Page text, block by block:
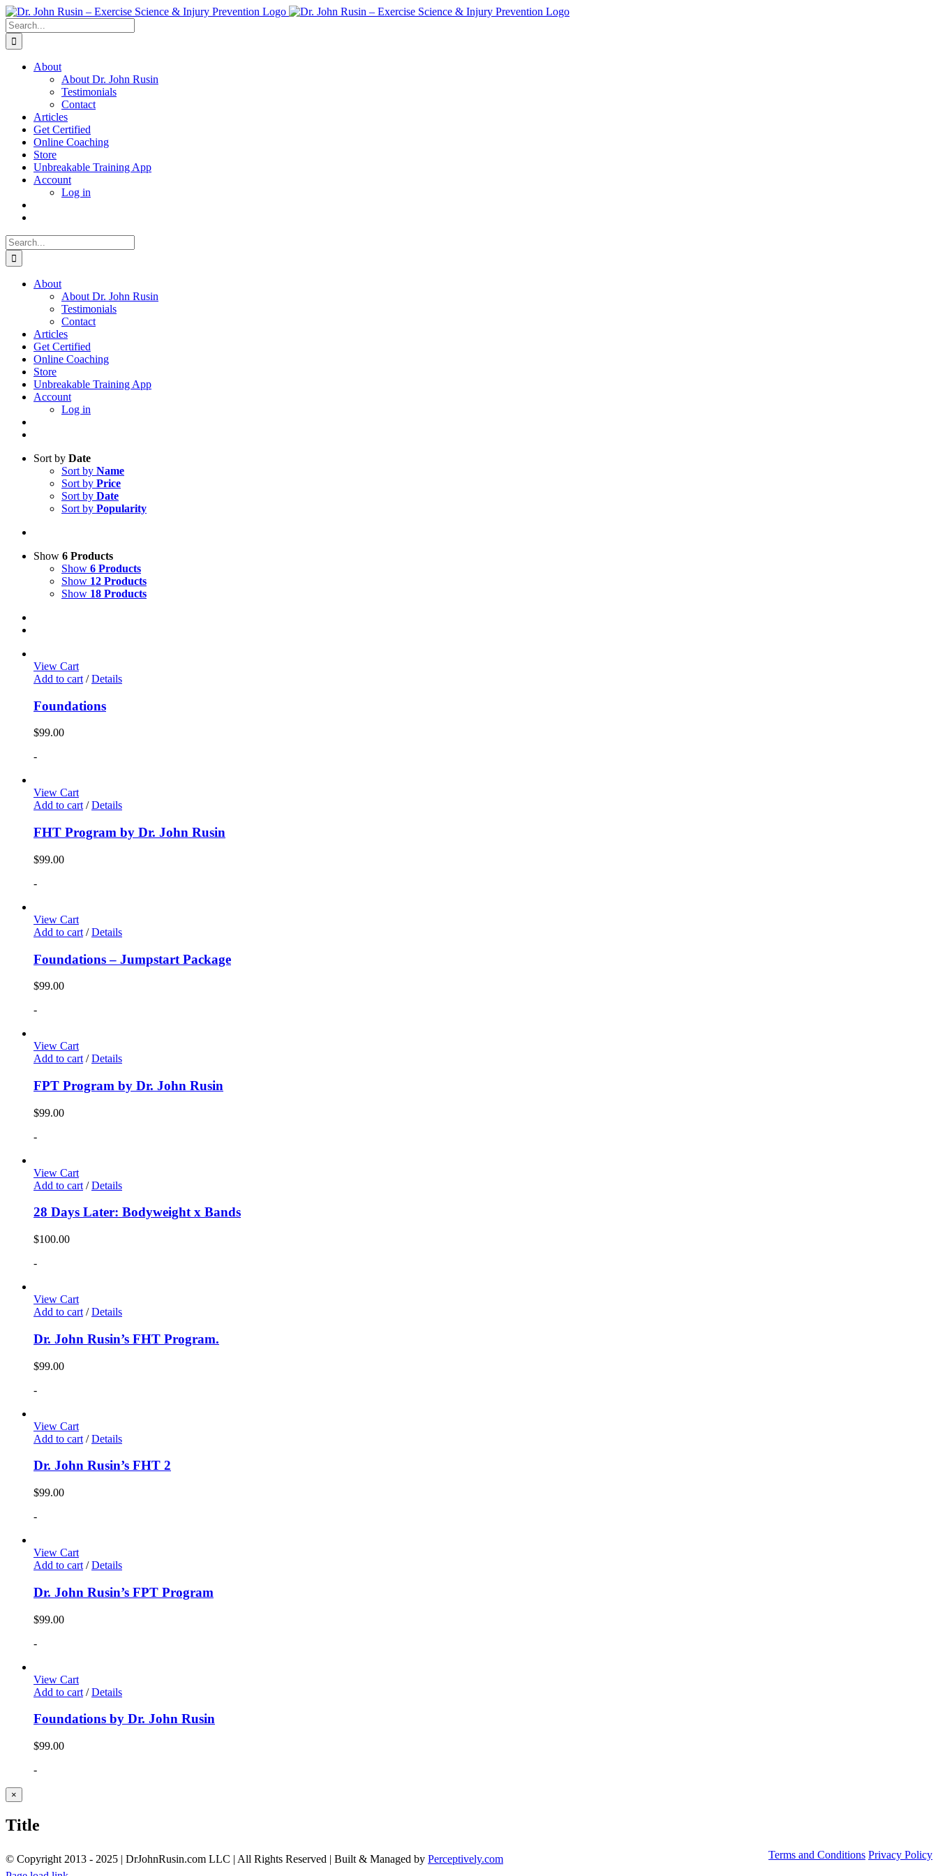
Skip
to
content
Search
for:
About
About Dr. John Rusin
Testimonials
Contact
Articles
Get Certified
Online Coaching
Store
Unbreakable Training App
Account
Log in
Search
for:
About
About Dr. John Rusin
Testimonials
Contact
Articles
Get Certified
Online Coaching
Store
Unbreakable Training App
Account
Log in
Sort by Date
Sort by Name
Sort by Price
Sort by Date
Sort by Popularity
Show 6 Products
Show 6 Products
Show 12 Products
Show 18 Products
View Cart
Add to cart / Details
Foundations
$99.00
-
View Cart
Add to cart/ Details
FHT Program by Dr. John Rusin
$99.00
-
View Cart
Add to cart / Details
Foundations – Jumpstart Package
$99.00
-
View Cart
Add to cart / Details
FPT Program by Dr. John Rusin
$99.00
-
View Cart
Add to cart / Details
28 Days Later: Bodyweight x Bands
$100.00
-
View Cart
Add to cart / Details
Dr. John Rusin’s FHT Program.
$99.00
-
View Cart
Add to cart / Details
Dr. John Rusin’s FHT 2
$99.00
-
View Cart
Add to cart / Details
Dr. John Rusin’s FPT Program
$99.00
-
View Cart
Add to cart / Details
Foundations by Dr. John Rusin
$99.00
-
Close
product
view
×
Title
© Copyright 2013 - 2025 | DrJohnRusin.com LLC | All Rights Reserved | Built & Managed by Perceptively.com Terms and Conditions Privacy Policy